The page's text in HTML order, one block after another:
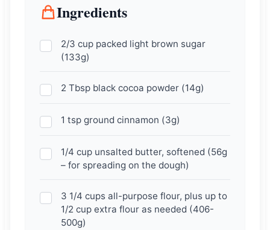
Ingredients
2/3 cup packed light brown sugar
(133g)
2 Tbsp black cocoa powder (14g)
1 tsp ground cinnamon (3g)
1/4 cup unsalted butter, softened (56g
– for spreading on the dough)
3 1/4 cups all-purpose flour, plus up to
1/2 cup extra flour as needed (406-
500g)